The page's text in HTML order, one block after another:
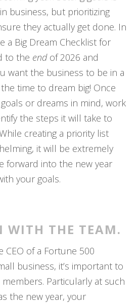
business, but prioritizing
they actually get done. In
a Big Dream Checklist for
to the end of 2026 and
want the business to be in a
the time to dream big! Once
or dreams in mind, work
the steps it will take to
creating a priority list
it will be extremely
forward into the new year
your goals.
WITH THE TEAM.
CEO of a Fortune 500
business, it’s important to
Particularly at such
the new year, your